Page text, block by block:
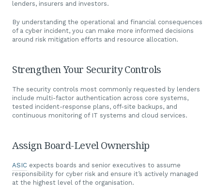
lenders, insurers and investors.
By understanding the operational and financial consequences
of a cyber incident, you can make more informed decisions
around risk mitigation efforts and resource allocation.
Strengthen Your Security Controls
The security controls most commonly requested by lenders
include multi-factor authentication across core systems,
tested incident-response plans, off-site backups, and
continuous monitoring of IT systems and cloud services.
Assign Board-Level Ownership
ASIC expects boards and senior executives to assume
responsibility for cyber risk and ensure it’s actively managed
at the highest level of the organisation.